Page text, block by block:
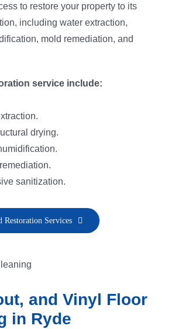
to restore your property to its
including water extraction,
mold remediation, and
service include:
drying.
sanitization.
Restoration Services
and Vinyl Floor
in Ryde